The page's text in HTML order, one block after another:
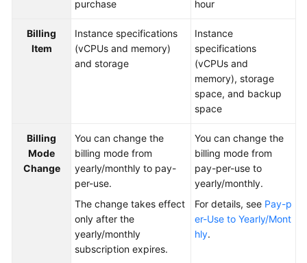
Feature
Guide
Guide
General
purchase
hour
Billing
Item
Instance specifications
(vCPUs and memory)
and storage
Instance
specifications
(vCPUs and
memory), storage
space, and backup
space
Billing
Mode
Change
You can change the
billing mode from
yearly/monthly to pay-
per-use.
The change takes effect
only after the
yearly/monthly
subscription expires.
You can change the
billing mode from
pay-per-use to
yearly/monthly.
For details, see Pay-p
er-Use to Yearly/Mont
hly.